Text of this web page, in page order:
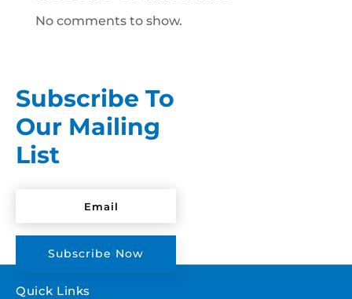
No comments to show.
Subscribe To
Our Mailing
List
Subscribe Now
Quick Links